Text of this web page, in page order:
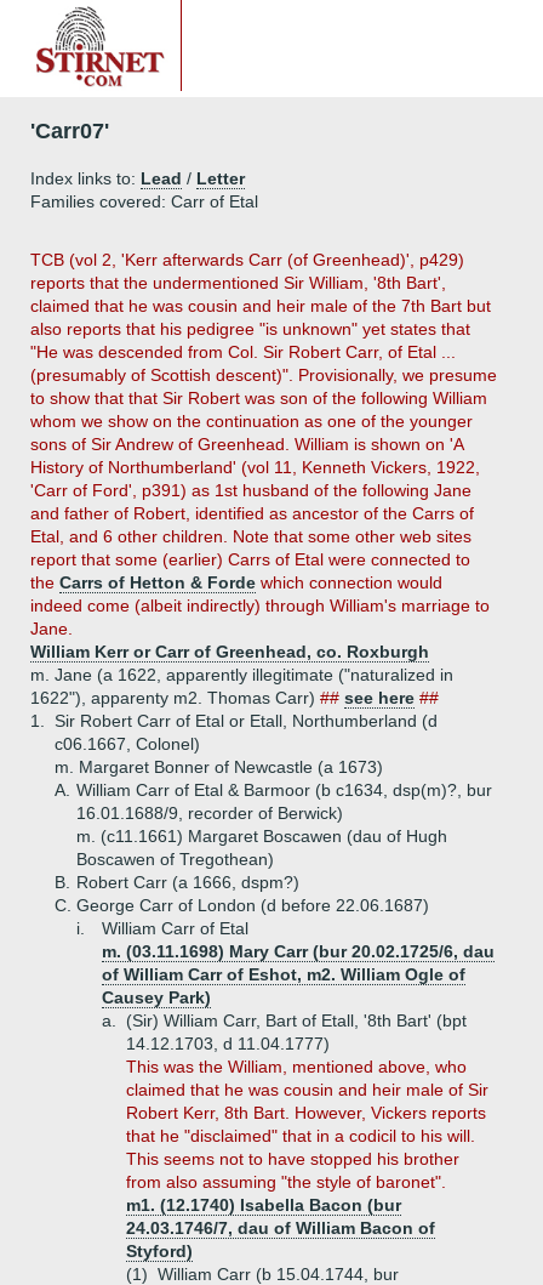
'Carr07'
Index links to: Lead / Letter
Families covered: Carr of Etal
TCB (vol 2, 'Kerr afterwards Carr (of Greenhead)', p429)
reports that the undermentioned Sir William, '8th Bart',
claimed that he was cousin and heir male of the 7th Bart but
also reports that his pedigree "is unknown" yet states that
"He was descended from Col. Sir Robert Carr, of Etal ...
(presumably of Scottish descent)". Provisionally, we presume
to show that that Sir Robert was son of the following William
whom we show on the continuation as one of the younger
sons of Sir Andrew of Greenhead. William is shown on 'A
History of Northumberland' (vol 11, Kenneth Vickers, 1922,
'Carr of Ford', p391) as 1st husband of the following Jane
and father of Robert, identified as ancestor of the Carrs of
Etal, and 6 other children. Note that some other web sites
report that some (earlier) Carrs of Etal were connected to
the Carrs of Hetton & Forde which connection would
indeed come (albeit indirectly) through William's marriage to
Jane.
William Kerr or Carr of Greenhead, co. Roxburgh
m. Jane (a 1622, apparently illegitimate ("naturalized in
1622"), apparenty m2. Thomas Carr) ## see here ##
1.
Sir Robert Carr of Etal or Etall, Northumberland (d
c06.1667, Colonel)
m. Margaret Bonner of Newcastle (a 1673)
A. William Carr of Etal & Barmoor (b c1634, dsp(m)?, bur
16.01.1688/9, recorder of Berwick)
m. (c11.1661) Margaret Boscawen (dau of Hugh
Boscawen of Tregothean)
B.
Robert Carr (a 1666, dspm?)
C. George Carr of London (d before 22.06.1687)
i.
William Carr of Etal
m. (03.11.1698) Mary Carr (bur 20.02.1725/6, dau
of William Carr of Eshot, m2. William Ogle of
Causey Park)
a.
(Sir) William Carr, Bart of Etall, '8th Bart' (bpt
14.12.1703, d 11.04.1777)
This was the William, mentioned above, who
claimed that he was cousin and heir male of Sir
Robert Kerr, 8th Bart. However, Vickers reports
that he "disclaimed" that in a codicil to his will.
This seems not to have stopped his brother
from also assuming "the style of baronet".
m1. (12.1740) Isabella Bacon (bur
24.03.1746/7, dau of William Bacon of
Styford)
(1) William Carr (b 15.04.1744, bur